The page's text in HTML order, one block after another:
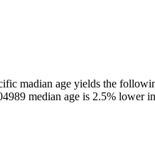
madian age yields the
median age is 2.5% lower